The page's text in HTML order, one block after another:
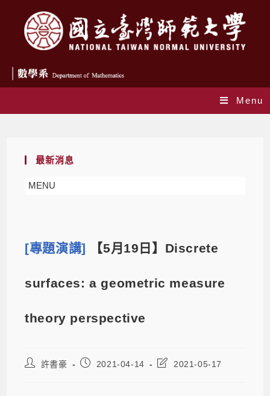
Menu
最新消息
MENU
[專題演講] 【5月19日】Discrete
surfaces: a geometric measure
theory perspective
許書豪 2021-04-14 2021-05-17